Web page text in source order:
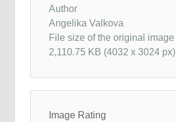
Author
Angelika Valkova
File size of the original image
2,110.75 KB (4032 x 3024 px)
Image Rating